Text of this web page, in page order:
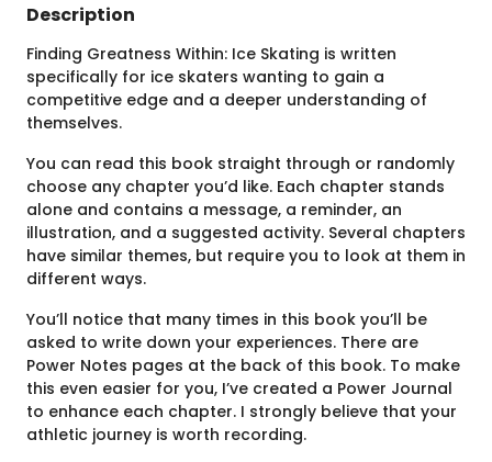
Description
Finding Greatness Within: Ice Skating is written
specifically for ice skaters wanting to gain a
competitive edge and a deeper understanding of
themselves.
You can read this book straight through or randomly
choose any chapter you’d like. Each chapter stands
alone and contains a message, a reminder, an
illustration, and a suggested activity. Several chapters
have similar themes, but require you to look at them in
different ways.
You’ll notice that many times in this book you’ll be
asked to write down your experiences. There are
Power Notes pages at the back of this book. To make
this even easier for you, I’ve created a Power Journal
to enhance each chapter. I strongly believe that your
athletic journey is worth recording.